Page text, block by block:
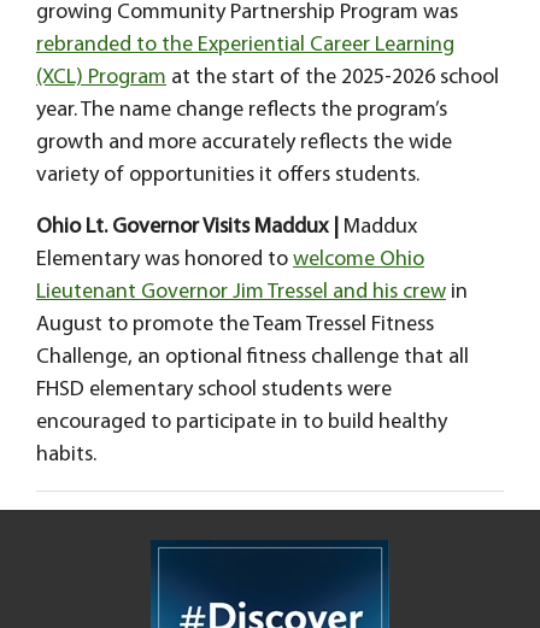
growing Community Partnership Program was
rebranded to the Experiential Career Learning
(XCL) Program at the start of the 2025-2026 school
year. The name change reflects the program’s
growth and more accurately reflects the wide
variety of opportunities it offers students.
Ohio Lt. Governor Visits Maddux | Maddux
Elementary was honored to welcome Ohio
Lieutenant Governor Jim Tressel and his crew in
August to promote the Team Tressel Fitness
Challenge, an optional fitness challenge that all
FHSD elementary school students were
encouraged to participate in to build healthy
habits.